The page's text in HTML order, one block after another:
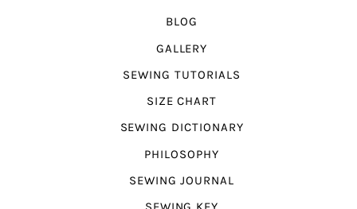
BLOG
GALLERY
SEWING TUTORIALS
SIZE CHART
SEWING DICTIONARY
PHILOSOPHY
SEWING JOURNAL